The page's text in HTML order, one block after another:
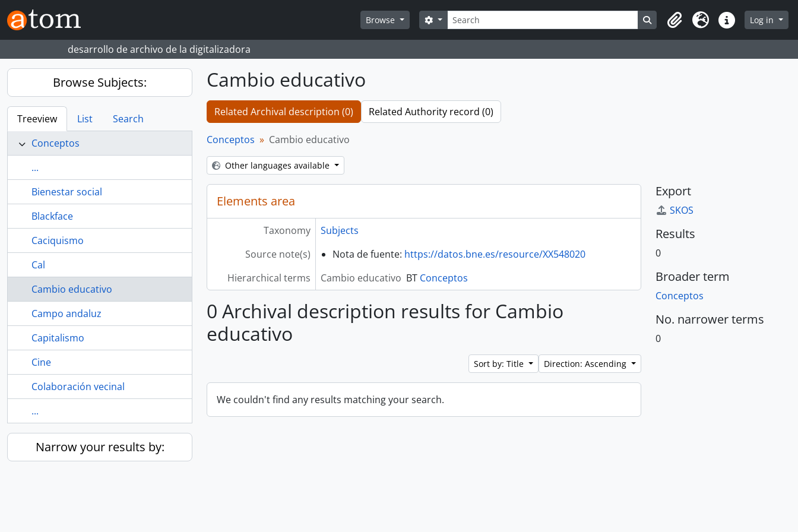
Skip to main content
Browse
Search
Search options Search in browse page
ClipboardLanguageQuick linksLog in
desarrollo de archivo de la digitalizadora
Browse Subjects:
Treeview List
Search
Conceptos
...
Bienestar social
Blackface
Caciquismo
Cal
Cambio educativo
Campo andaluz
Capitalismo
Cine
Colaboración vecinal
...
Narrow your results by:
Cambio educativo
Related Archival description (0) Related Authority record (0)
Conceptos Cambio educativo
Other languages available
Elements area
Taxonomy
Subjects
Source note(s)
Nota de fuente: https://datos.bne.es/resource/XX548020
Hierarchical terms
Cambio educativo BT Conceptos
0 Archival description results for Cambio
educativo
Sort by: Title Direction: Ascending
We couldn't find any results matching your search.
Export
SKOS
Results
0
Broader term
Conceptos
No. narrower terms
0